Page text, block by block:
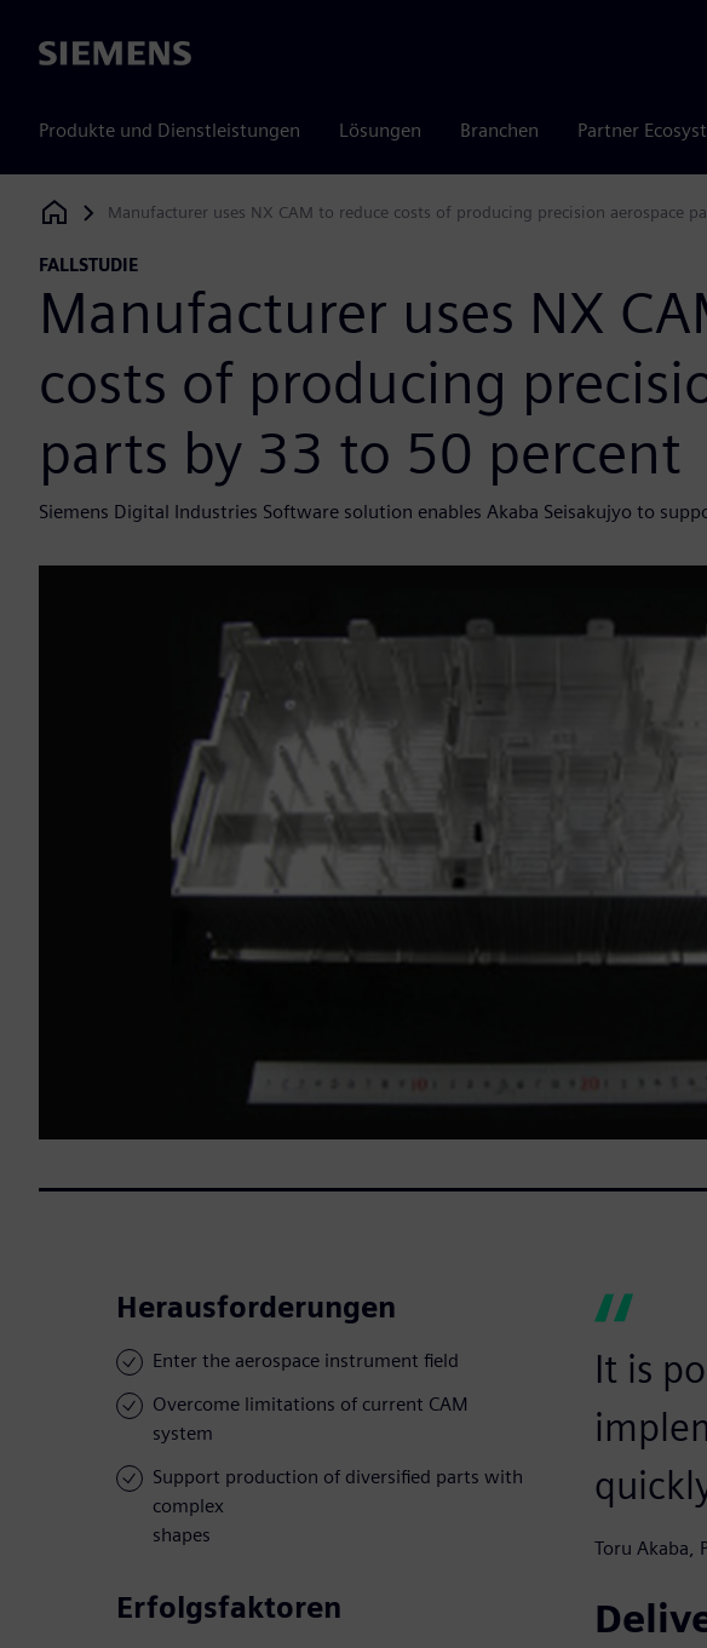
Siemens
Produkte und Dienstleistungen Lösungen Branchen Partner
Siemens Digital Industries Software
Manufacturer uses NX CAM to reduce costs of producing precision aerospace
FALLSTUDIE
Manufacturer uses NX
costs of producing
parts by 33 to 50 percent
Siemens Digital Industries Software solution enables Akaba Seisakujyo to
Herausforderungen
Enter the aerospace instrument field
Overcome limitations of current CAM
system
Support production of diversified parts with
complex
shapes
Erfolgsfaktoren
It is
Toru Akaba,